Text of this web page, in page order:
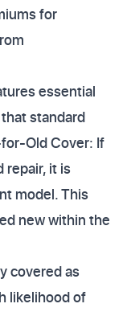
for
essential
standard
Old Cover: If
repair, it is
model. This
new within the
covered as
likelihood of